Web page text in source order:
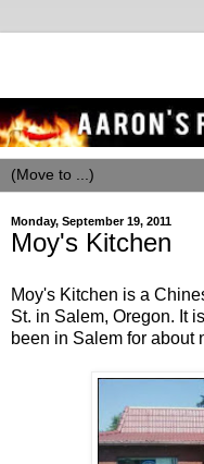
Monday, September 19, 2011
Moy's Kitchen
Moy's Kitchen is a
St. in Salem, Oregon. It
been in Salem for about